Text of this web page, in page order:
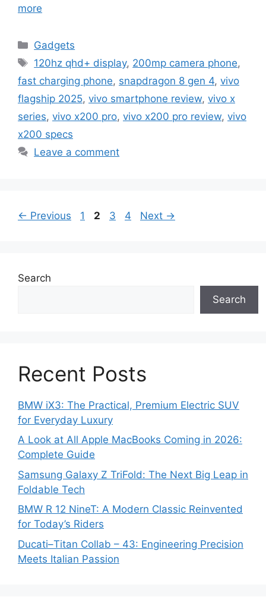
more
Categories
Gadgets
Tags
120hz qhd+ display, 200mp camera phone,
fast charging phone, snapdragon 8 gen 4, vivo
flagship 2025, vivo smartphone review, vivo x
series, vivo x200 pro, vivo x200 pro review, vivo
x200 specs
Leave a comment
← Previous Page
1 Page
2 Page
3 Page
4 Next →
Search
Search
Recent Posts
BMW iX3: The Practical, Premium Electric SUV
for Everyday Luxury
A Look at All Apple MacBooks Coming in 2026:
Complete Guide
Samsung Galaxy Z TriFold: The Next Big Leap in
Foldable Tech
BMW R 12 NineT: A Modern Classic Reinvented
for Today’s Riders
Ducati–Titan Collab – 43: Engineering Precision
Meets Italian Passion